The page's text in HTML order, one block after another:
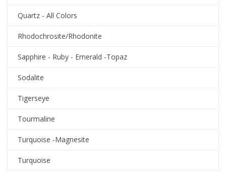
Quartz - All Colors
Rhodochrosite/Rhodonite
Sapphire - Ruby - Emerald -Topaz
Sodalite
Tigerseye
Tourmaline
Turquoise -Magnesite
Turquoise